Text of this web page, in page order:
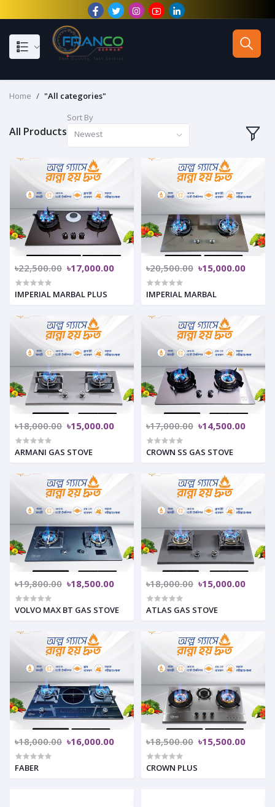
Home
"All categories"
All Products
Sort By
Newest
৳22,500.00 ৳17,000.00
IMPERIAL MARBAL PLUS
৳20,500.00 ৳15,000.00
IMPERIAL MARBAL
৳18,000.00 ৳15,000.00
ARMANI GAS STOVE
৳17,000.00 ৳14,500.00
CROWN SS GAS STOVE
৳19,800.00 ৳18,500.00
VOLVO MAX BT GAS STOVE
৳18,000.00 ৳15,000.00
ATLAS GAS STOVE
৳18,000.00 ৳16,000.00
FABER
৳18,500.00 ৳15,500.00
CROWN PLUS